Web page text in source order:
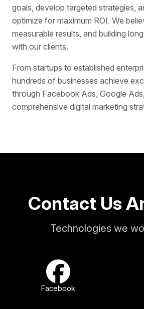
goals, develop targeted strategies,
optimize for maximum ROI. We
measurable results, and building
with our clients.
From startups to established
hundreds of businesses achieve
through Facebook Ads, Google
comprehensive digital marketing
Contact Us
Technologies we
Facebook